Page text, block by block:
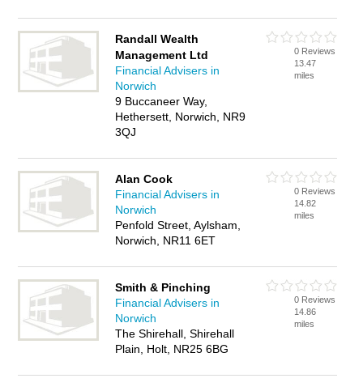
Randall Wealth
Management Ltd
Financial Advisers in
Norwich
9 Buccaneer Way,
Hethersett, Norwich, NR9
3QJ
0 Reviews
13.47
miles
Alan Cook
Financial Advisers in
Norwich
Penfold Street, Aylsham,
Norwich, NR11 6ET
0 Reviews
14.82
miles
Smith & Pinching
Financial Advisers in
Norwich
The Shirehall, Shirehall
Plain, Holt, NR25 6BG
0 Reviews
14.86
miles